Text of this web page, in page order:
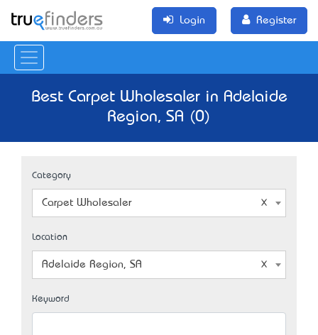
Login Register
Best Carpet Wholesaler in Adelaide
Region, SA (0)
Category
Carpet Wholesaler
Location
Adelaide Region, SA
Keyword